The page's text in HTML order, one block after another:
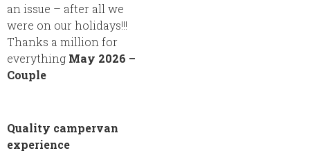
an issue – after all we
were on our holidays!!!
Thanks a million for
everything May 2026 –
Couple
Quality campervan
experience